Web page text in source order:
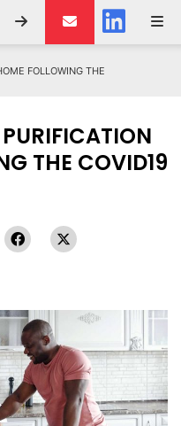
FOLLOWING THE
THE COVID19